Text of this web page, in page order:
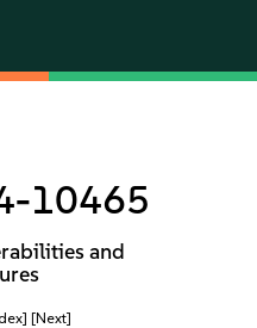
10465
and
[Next]